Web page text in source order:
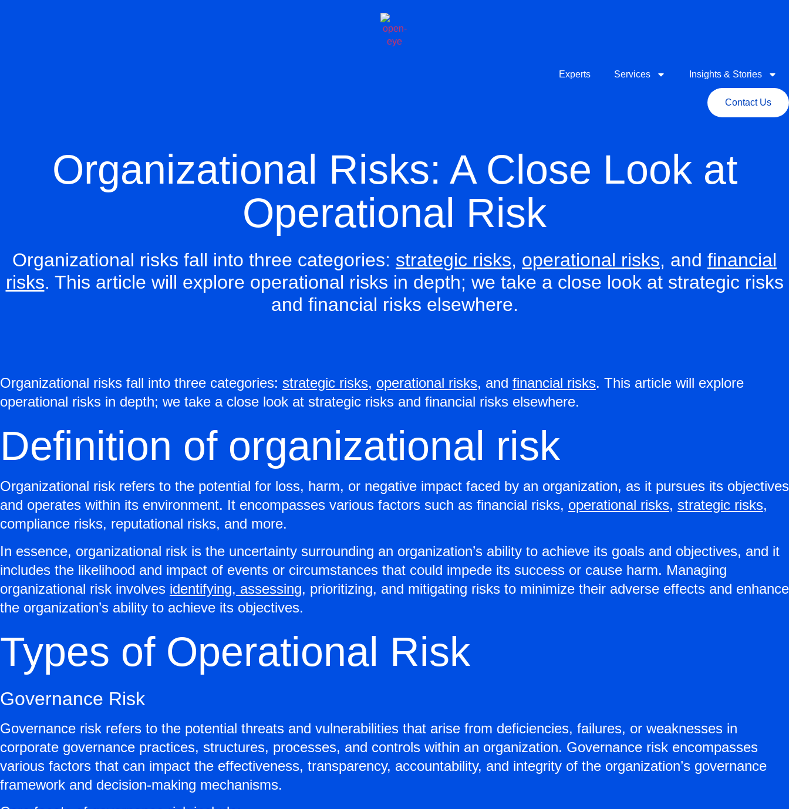
Experts Services Insights & Stories
Contact Us
Organizational Risks: A Close Look at
Operational Risk
Organizational risks fall into three categories: strategic risks, operational risks, and financial
risks. This article will explore operational risks in depth; we take a close look at strategic risks
and financial risks elsewhere.
Organizational risks fall into three categories: strategic risks, operational risks, and financial risks. This article will explore
operational risks in depth; we take a close look at strategic risks and financial risks elsewhere.
Definition of organizational risk
Organizational risk refers to the potential for loss, harm, or negative impact faced by an organization, as it pursues its objectives
and operates within its environment. It encompasses various factors such as financial risks, operational risks, strategic risks,
compliance risks, reputational risks, and more.
In essence, organizational risk is the uncertainty surrounding an organization’s ability to achieve its goals and objectives, and it
includes the likelihood and impact of events or circumstances that could impede its success or cause harm. Managing
organizational risk involves identifying, assessing, prioritizing, and mitigating risks to minimize their adverse effects and enhance
the organization’s ability to achieve its objectives.
Types of Operational Risk
Governance Risk
Governance risk refers to the potential threats and vulnerabilities that arise from deficiencies, failures, or weaknesses in
corporate governance practices, structures, processes, and controls within an organization. Governance risk encompasses
various factors that can impact the effectiveness, transparency, accountability, and integrity of the organization’s governance
framework and decision-making mechanisms.